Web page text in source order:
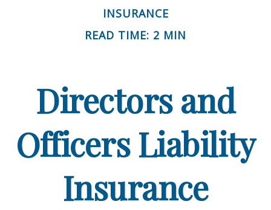
INSURANCE
READ TIME: 2 MIN
Directors and
Officers Liability
Insurance